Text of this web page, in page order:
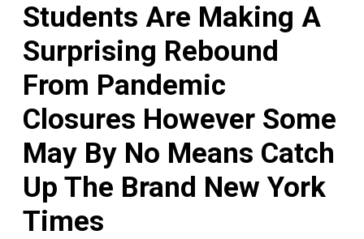
Students Are Making A
Surprising Rebound
From Pandemic
Closures However Some
May By No Means Catch
Up The Brand New York
Times